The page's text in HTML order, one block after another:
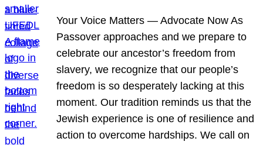
Your Voice Matters — Advocate Now As
Passover approaches and we prepare to
celebrate our ancestor’s freedom from
slavery, we recognize that our people’s
freedom is so desperately lacking at this
moment. Our tradition reminds us that the
Jewish experience is one of resilience and
action to overcome hardships. We call on